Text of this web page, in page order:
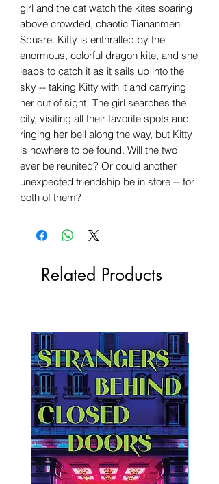
girl and the cat watch the kites soaring
above crowded, chaotic Tiananmen
Square. Kitty is enthralled by the
enormous, colorful dragon kite, and she
leaps to catch it as it sails up into the
sky -- taking Kitty with it and carrying
her out of sight! The girl searches the
city, visiting all their favorite spots and
ringing her bell along the way, but Kitty
is nowhere to be found. Will the two
ever be reunited? Or could another
unexpected friendship be in store -- for
both of them?
Related Products